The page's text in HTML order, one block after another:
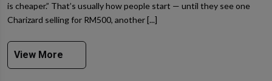
is cheaper.” That’s usually how people start — until they see one
Charizard selling for RM500, another [...]
View More